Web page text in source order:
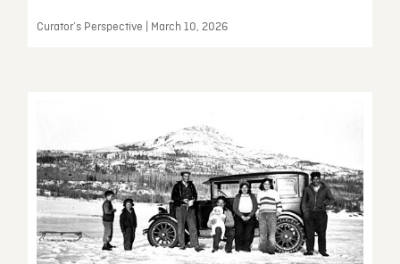
Curator’s Perspective | March 10, 2026